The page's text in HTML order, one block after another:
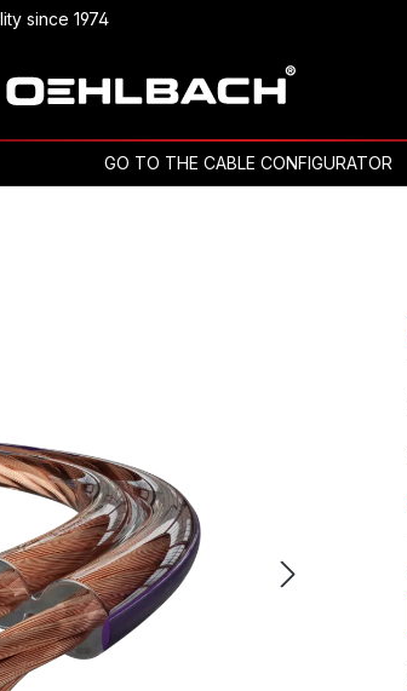
since 1974
GO TO THE CABLE CONFIGURATOR